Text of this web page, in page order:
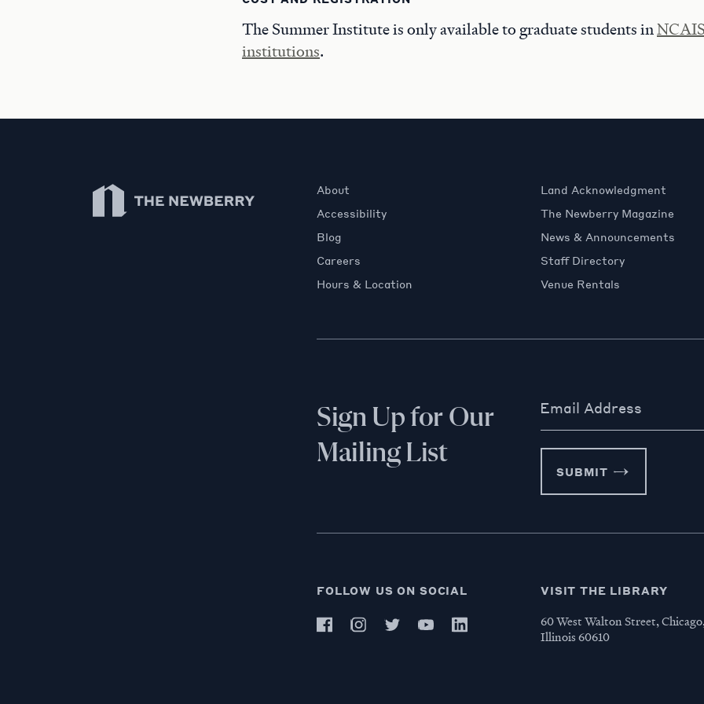
The Summer Institute is only available to graduate students in
institutions.
Newberry Library
About
Accessibility
Blog
Careers
Hours & Location
Land Acknowledgment
The Newberry Magazine
News & Announcements
Staff Directory
Venue Rentals
Sign Up for Our
Mailing List
Email Address
SUBMIT
FOLLOW US ON SOCIAL VISIT THE LIBRARY
60 West Walton Street, Chicago,
Illinois 60610